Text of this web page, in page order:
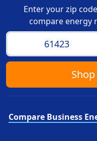
Enter your zip
compare energy
Shop
Compare Business